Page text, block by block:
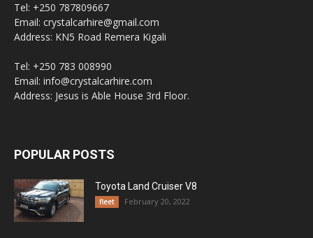
Tel: +250 787809667
Email: crystalcarhire@gmail.com
Address: KN5 Road Remera Kigali
Tel: +250 783 008990
Email: info@crystalcarhire.com
Address: Jesus is Able House 3rd Floor.
POPULAR POSTS
Toyota Land Cruiser V8
fleet February 20, 2022